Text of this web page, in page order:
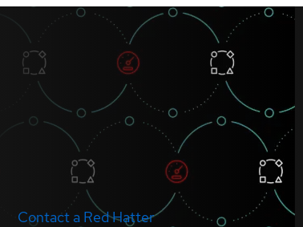
Contact a Red Hatter